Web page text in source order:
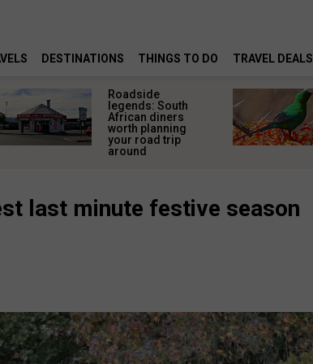
DESTINATIONS THINGS TO DO TRAVEL DEALS
Roadside
legends: South
African diners
worth planning
your road trip
around
last minute festive season